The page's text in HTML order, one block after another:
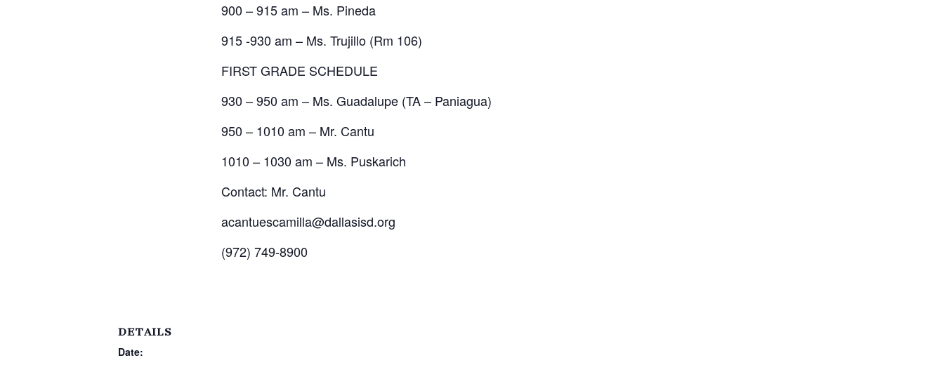
900 – 915 am – Ms. Pineda
915 -930 am – Ms. Trujillo (Rm 106)
FIRST GRADE SCHEDULE
930 – 950 am – Ms. Guadalupe (TA – Paniagua)
950 – 1010 am – Mr. Cantu
1010 – 1030 am – Ms. Puskarich
Contact: Mr. Cantu
acantuescamilla@dallasisd.org
(972) 749-8900
DETAILS
Date: